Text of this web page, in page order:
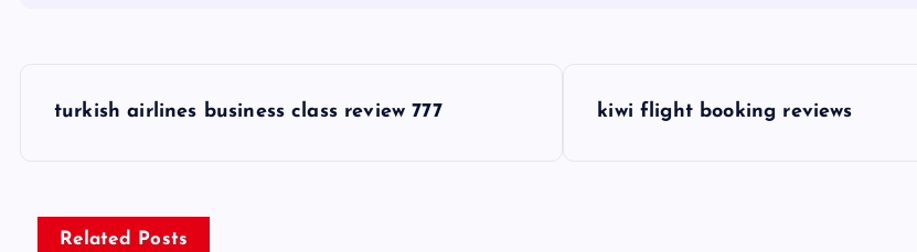
s
turkish airlines business class review 777 kiwi flight booking reviews
Related Posts